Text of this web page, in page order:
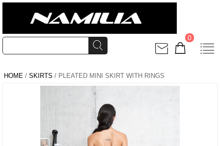
0
HOME / SKIRTS / PLEATED MINI SKIRT WITH RINGS